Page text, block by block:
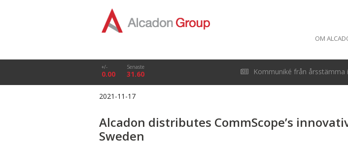
OM
+/-
0.00
Senaste
31.60 Kommuniké från årsstämma
2021-11-17
Alcadon distributes CommScope’s
Sweden